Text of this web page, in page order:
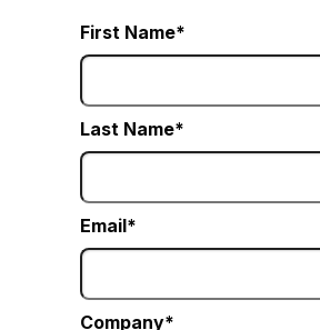
First Name
Last Name
Email
Company